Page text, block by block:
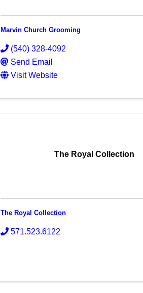
Marvin Church Grooming
(540) 328-4092
Send Email
Visit Website
The Royal Collection
The Royal Collection
571.523.6122